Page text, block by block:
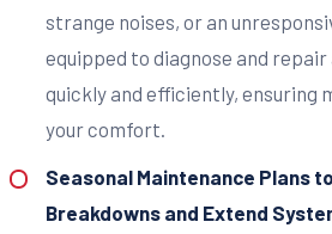
strange noises, or an
equipped to diagnose and repair
quickly and efficiently, ensuring
your comfort.
Seasonal Maintenance Plans
Breakdowns and Extend